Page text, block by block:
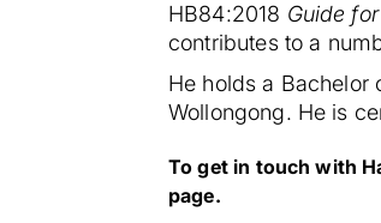
HB84:2018 Guide
contributes to a
He holds a Bachelor
Wollongong. He is
To get in touch with
page.